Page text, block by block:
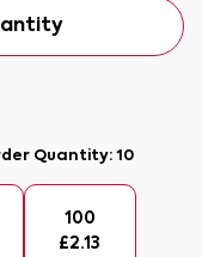
Quantity:10
100
£2.13